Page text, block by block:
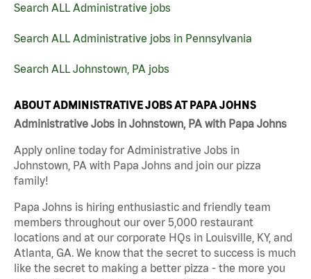
Search ALL Administrative jobs
Search ALL Administrative jobs in Pennsylvania
Search ALL Johnstown, PA jobs
ABOUT ADMINISTRATIVE JOBS AT PAPA JOHNS
Administrative Jobs in Johnstown, PA with Papa Johns
Apply online today for Administrative Jobs in
Johnstown, PA with Papa Johns and join our pizza
family!
Papa Johns is hiring enthusiastic and friendly team
members throughout our over 5,000 restaurant
locations and at our corporate HQs in Louisville, KY, and
Atlanta, GA. We know that the secret to success is much
like the secret to making a better pizza - the more you